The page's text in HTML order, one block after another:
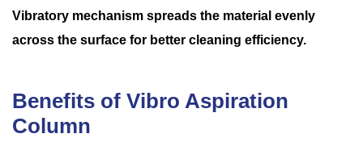
Vibratory mechanism spreads the material evenly
across the surface for better cleaning efficiency.
Benefits of Vibro Aspiration
Column